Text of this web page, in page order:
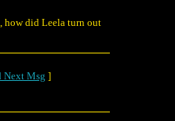
how did Leela turn out
Next Msg ]